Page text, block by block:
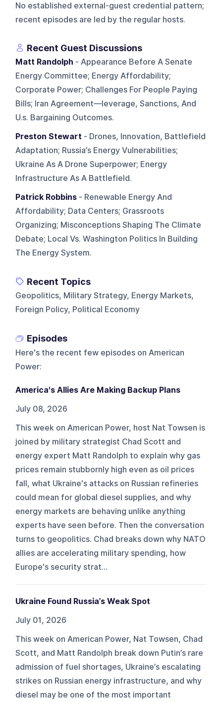
No established external-guest credential pattern;
recent episodes are led by the regular hosts.
Recent Guest Discussions
Matt Randolph - Appearance Before A Senate
Energy Committee; Energy Affordability;
Corporate Power; Challenges For People Paying
Bills; Iran Agreement—leverage, Sanctions, And
U.s. Bargaining Outcomes.
Preston Stewart - Drones, Innovation, Battlefield
Adaptation; Russia’s Energy Vulnerabilities;
Ukraine As A Drone Superpower; Energy
Infrastructure As A Battlefield.
Patrick Robbins - Renewable Energy And
Affordability; Data Centers; Grassroots
Organizing; Misconceptions Shaping The Climate
Debate; Local Vs. Washington Politics In Building
The Energy System.
Recent Topics
Geopolitics, Military Strategy, Energy Markets,
Foreign Policy, Political Economy
Episodes
Here's the recent few episodes on American
Power:
America's Allies Are Making Backup Plans
July 08, 2026
This week on American Power, host Nat Towsen is
joined by military strategist Chad Scott and
energy expert Matt Randolph to explain why gas
prices remain stubbornly high even as oil prices
fall, what Ukraine's attacks on Russian refineries
could mean for global diesel supplies, and why
energy markets are behaving unlike anything
experts have seen before. Then the conversation
turns to geopolitics. Chad breaks down why NATO
allies are accelerating military spending, how
Europe's security strat...
Ukraine Found Russia’s Weak Spot
July 01, 2026
This week on American Power, Nat Towsen, Chad
Scott, and Matt Randolph break down Putin’s rare
admission of fuel shortages, Ukraine’s escalating
strikes on Russian energy infrastructure, and why
diesel may be one of the most important